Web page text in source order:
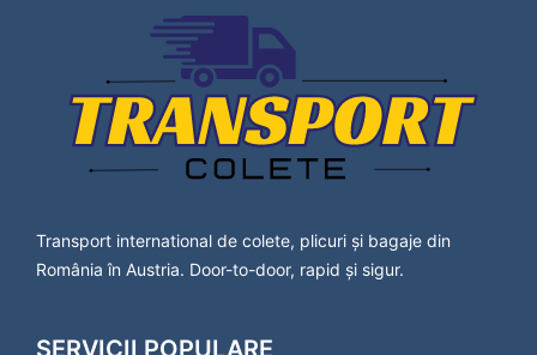
Lavanttal
Transport Colete Cavnic Bad Vöslau
Transport Colete Cavnic Baden
Transport Colete Cavnic Bärnbach
Transport Colete Cavnic Berndorf
Transport Colete Cavnic Bischofshofen
Transport Colete Cavnic Bleiburg
Transport Colete Cavnic Bregenz
Transport Colete Cavnic Bruck an der Leitha
Transport international de colete, plicuri și bagaje din
România în Austria. Door-to-door, rapid și sigur.